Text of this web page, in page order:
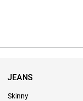
JEANS
Skinny